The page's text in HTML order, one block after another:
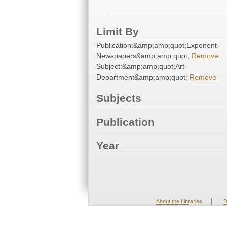
Limit By
Publication:&amp;amp;quot;Exponent
Newspapers&amp;amp;quot; Remove
Subject:&amp;amp;quot;Art
Department&amp;amp;quot; Remove
Subjects
Publication
Year
About the Libraries |